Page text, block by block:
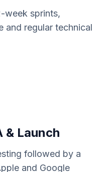
week sprints,
and regular technical
& Launch
followed by a
and Google